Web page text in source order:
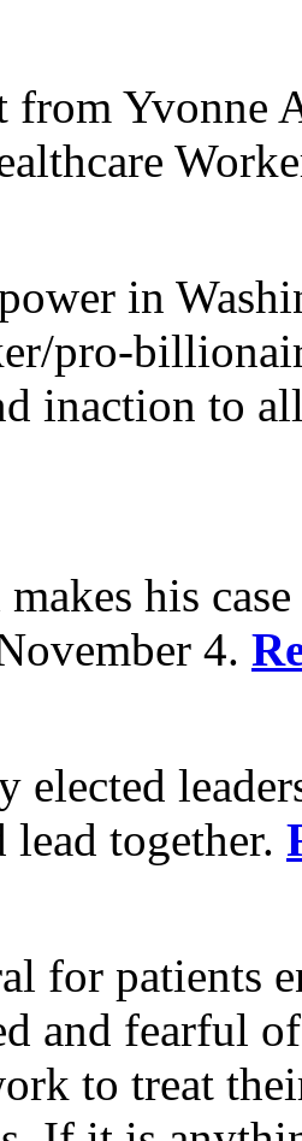
from Yvonne
in
pro-
inaction to
his
4.
elected
lead together.
for patients
and fearful
to treat